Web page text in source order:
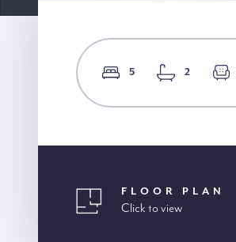
5 2
FLOOR PLAN
Click to view